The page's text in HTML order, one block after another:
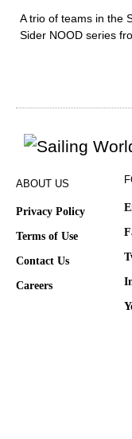
A trio of teams in the
Sider NOOD series
ABOUT US
Privacy Policy
Terms of Use
Contact Us
Careers